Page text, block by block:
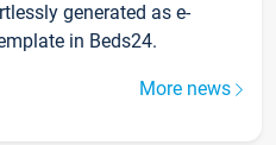
generated as e-
in Beds24.
More news